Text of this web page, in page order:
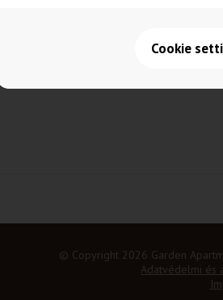
TV, with own kitchen and
© Copyright 2026 Garden
Adatvédelmi és
Cookie